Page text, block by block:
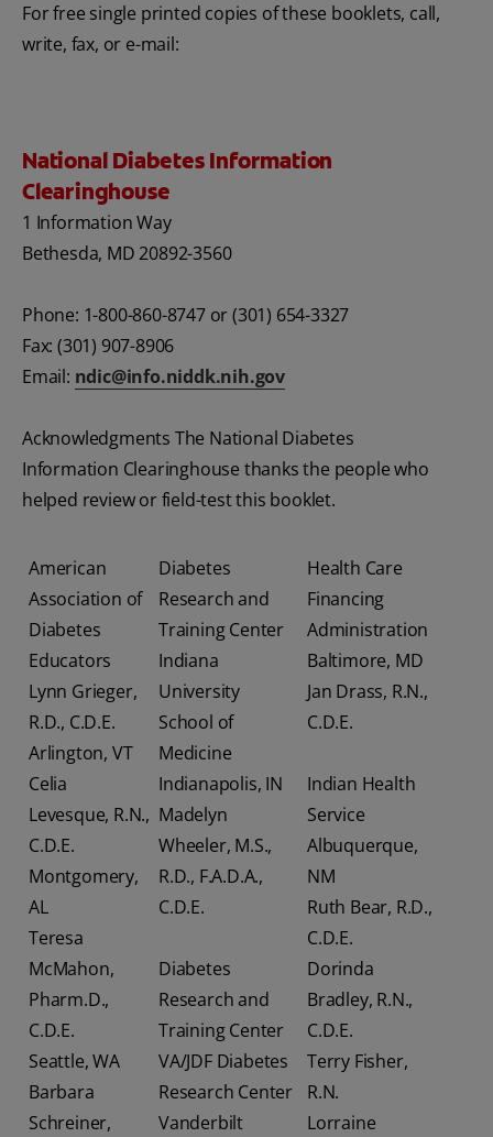
For free single printed copies of these booklets, call,
write, fax, or e-mail:
National Diabetes Information
Clearinghouse
1 Information Way
Bethesda, MD 20892-3560
Phone: 1-800-860-8747 or (301) 654-3327
Fax: (301) 907-8906
Email: ndic@info.niddk.nih.gov
Acknowledgments The National Diabetes
Information Clearinghouse thanks the people who
helped review or field-test this booklet.
American
Association of
Diabetes
Educators
Lynn Grieger,
R.D., C.D.E.
Arlington, VT
Celia
Levesque, R.N.,
C.D.E.
Montgomery,
AL
Teresa
McMahon,
Pharm.D.,
C.D.E.
Seattle, WA
Barbara
Schreiner,
Diabetes
Research and
Training Center
Indiana
University
School of
Medicine
Indianapolis, IN
Madelyn
Wheeler, M.S.,
R.D., F.A.D.A.,
C.D.E.
Diabetes
Research and
Training Center
VA/JDF Diabetes
Research Center
Vanderbilt
Health Care
Financing
Administration
Baltimore, MD
Jan Drass, R.N.,
C.D.E.
Indian Health
Service
Albuquerque,
NM
Ruth Bear, R.D.,
C.D.E.
Dorinda
Bradley, R.N.,
C.D.E.
Terry Fisher,
R.N.
Lorraine